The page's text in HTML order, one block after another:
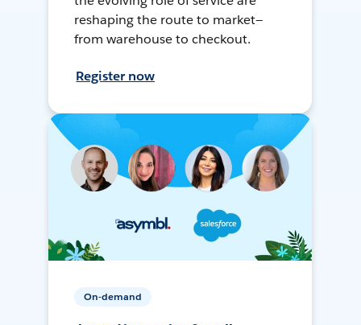
reshaping the route to market—
from warehouse to checkout.
Register now
On-demand